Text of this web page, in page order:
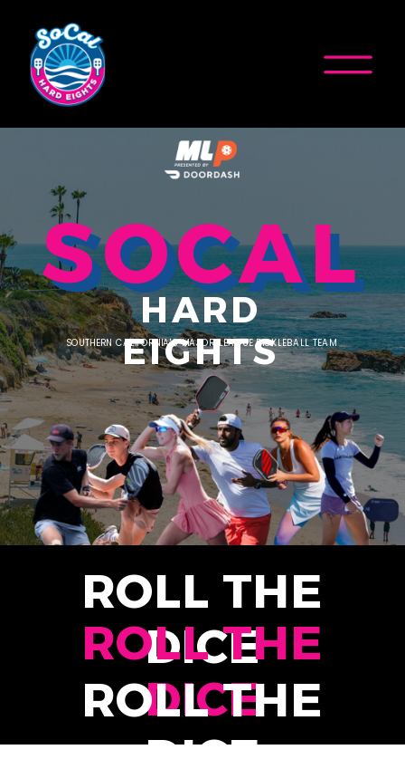
SOCAL
HARD
EIGHTS
SOUTHERN CALIFORNIA'S MAJOR LEAGUE PICKLEBALL TEAM
ROLL THE
DICE
ROLL THE
DICE
ROLL THE